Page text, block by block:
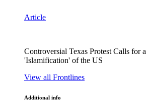
Article
Controversial Texas Protest Calls for
'Islamification' of the US
View all Frontlines
Additional info